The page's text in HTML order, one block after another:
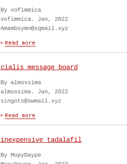
By vofimmica
vofimmica. Jan, 2022
Amambsymn@sqmail.xyz
cialis message board
By almossima
almossima. Jan, 2022
singots@swmail.xyz
inexpensive tadalafil
By MopyDaype